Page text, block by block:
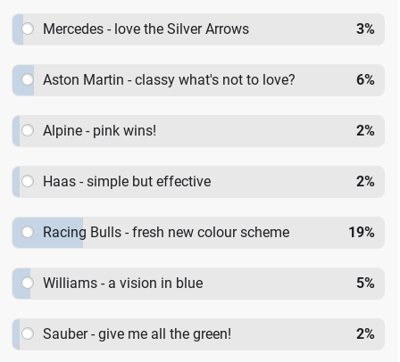
Mercedes - love the Silver Arrows 3%
Aston Martin - classy what's not to love? 6%
Alpine - pink wins! 2%
Haas - simple but effective 2%
Racing Bulls - fresh new colour scheme 19%
Williams - a vision in blue 5%
Sauber - give me all the green! 2%